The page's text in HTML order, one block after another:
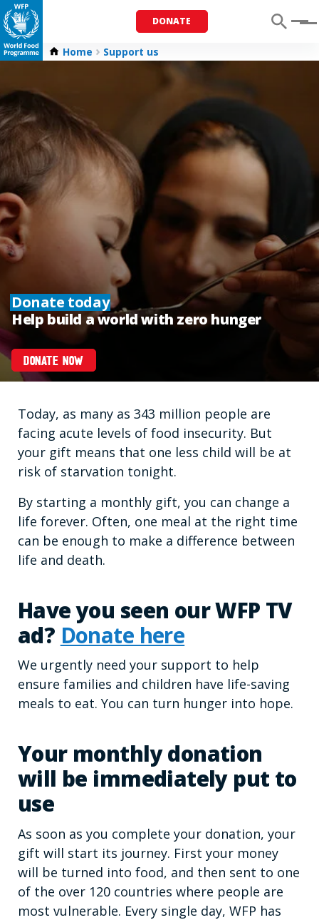
DONATE Menu
Home Support us
Donate today
Help build a world with zero hunger
DONATE NOW
Today, as many as 343 million people are
facing acute levels of food insecurity. But
your gift means that one less child will be at
risk of starvation tonight.
By starting a monthly gift, you can change a
life forever. Often, one meal at the right time
can be enough to make a difference between
life and death.
Have you seen our WFP TV
ad? Donate here
We urgently need your support to help
ensure families and children have life-saving
meals to eat. You can turn hunger into hope.
Your monthly donation
will be immediately put to
use
As soon as you complete your donation, your
gift will start its journey. First your money
will be turned into food, and then sent to one
of the over 120 countries where people are
most vulnerable. Every single day, WFP has